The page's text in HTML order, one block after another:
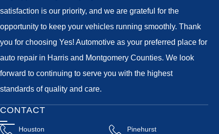
satisfaction is our priority, and we are grateful for the
opportunity to keep your vehicles running smoothly. Thank
you for choosing Yes! Automotive as your preferred place for
auto repair in Harris and Montgomery Counties. We look
forward to continuing to serve you with the highest
standards of quality and care.
CONTACT
Houston Pinehurst